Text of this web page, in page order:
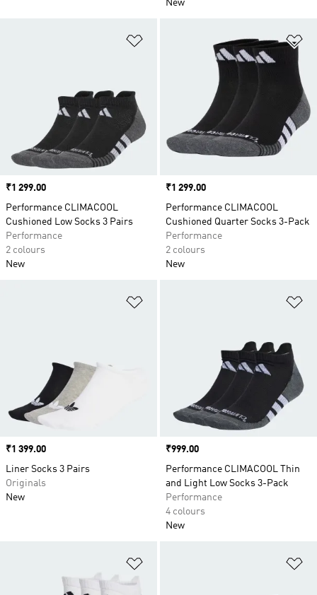
New
Price
₹1 299.00
Performance CLIMACOOL
Cushioned Low Socks 3 Pairs
Performance
2 colours
New
Price
₹1 299.00
Performance CLIMACOOL
Cushioned Quarter Socks 3-Pack
Performance
2 colours
New
Price
₹1 399.00
Liner Socks 3 Pairs
Originals
New
Price
₹999.00
Performance CLIMACOOL Thin
and Light Low Socks 3-Pack
Performance
4 colours
New